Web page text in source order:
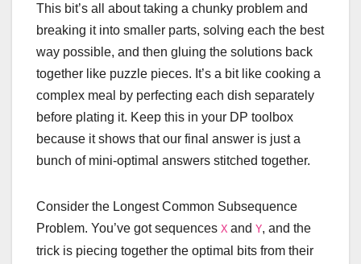
This bit’s all about taking a chunky problem and
breaking it into smaller parts, solving each the best
way possible, and then gluing the solutions back
together like puzzle pieces. It’s a bit like cooking a
complex meal by perfecting each dish separately
before plating it. Keep this in your DP toolbox
because it shows that our final answer is just a
bunch of mini-optimal answers stitched together.
Consider the Longest Common Subsequence
Problem. You’ve got sequences X and Y, and the
trick is piecing together the optimal bits from their